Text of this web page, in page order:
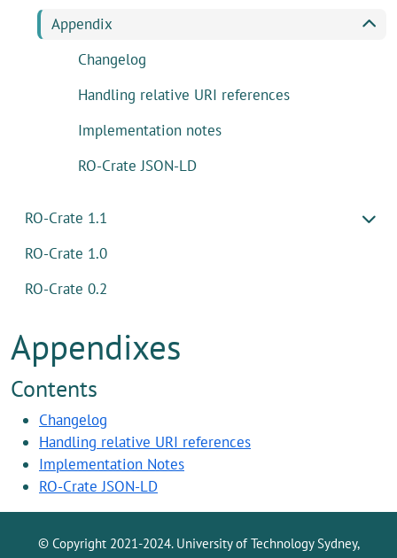
Appendix
Changelog
Handling relative URI references
Implementation notes
RO-Crate JSON-LD
RO-Crate 1.1
RO-Crate 1.0
RO-Crate 0.2
Appendixes
Contents
Changelog
Handling relative URI references
Implementation Notes
RO-Crate JSON-LD
© Copyright 2021-2024. University of Technology Sydney,